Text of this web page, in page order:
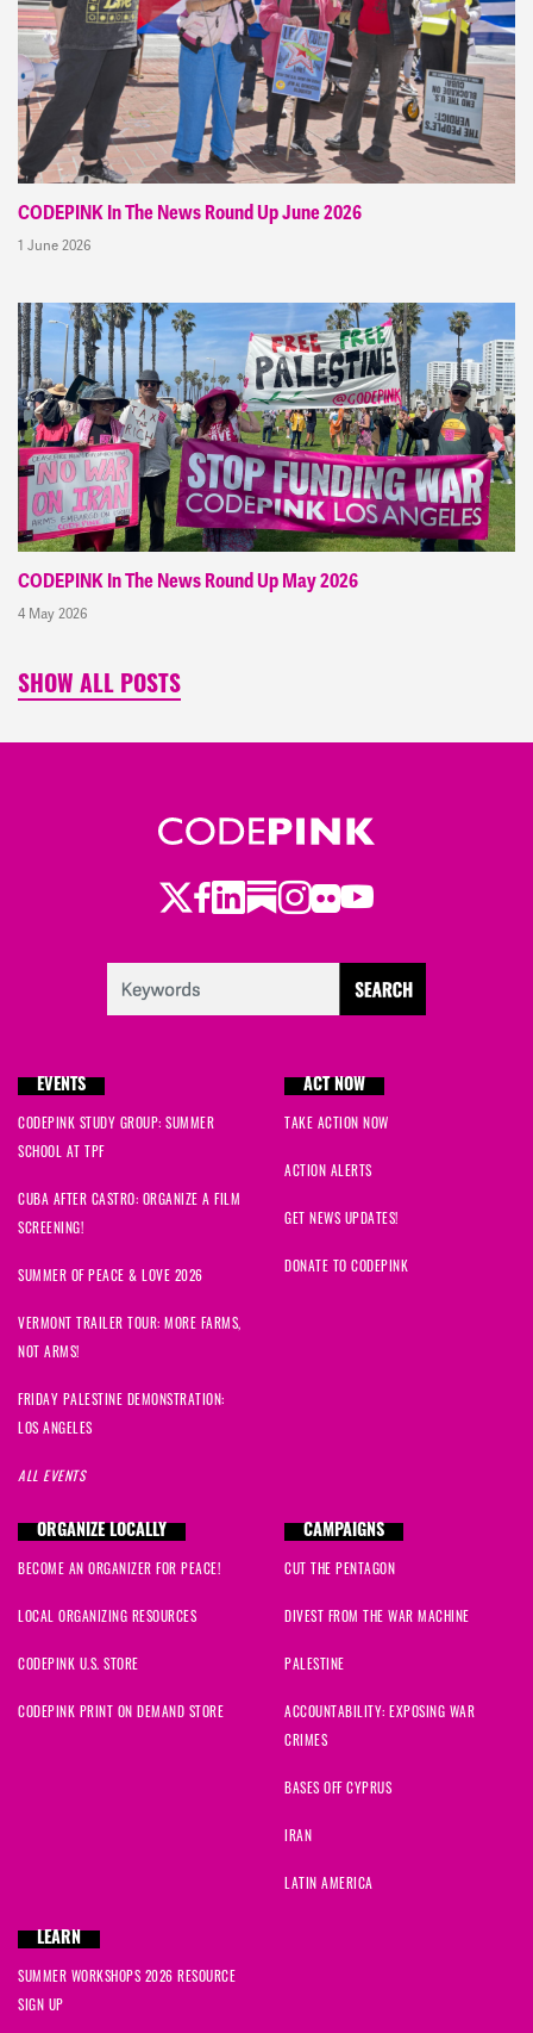
CODEPINK In The News Round Up June 2026
1 June 2026
CODEPINK In The News Round Up May 2026
4 May 2026
SHOW ALL POSTS
Twitter
Facebook
LinkedIn
Substack
Instagram
Flickr
Youtube
EVENTS
CODEPINK STUDY GROUP: SUMMER
SCHOOL AT TPF
CUBA AFTER CASTRO: ORGANIZE A FILM
SCREENING!
SUMMER OF PEACE & LOVE 2026
VERMONT TRAILER TOUR: MORE FARMS,
NOT ARMS!
FRIDAY PALESTINE DEMONSTRATION:
LOS ANGELES
ALL EVENTS
ACT NOW
TAKE ACTION NOW
ACTION ALERTS
GET NEWS UPDATES!
DONATE TO CODEPINK
ORGANIZE LOCALLY
BECOME AN ORGANIZER FOR PEACE!
LOCAL ORGANIZING RESOURCES
CODEPINK U.S. STORE
CODEPINK PRINT ON DEMAND STORE
CAMPAIGNS
CUT THE PENTAGON
DIVEST FROM THE WAR MACHINE
PALESTINE
ACCOUNTABILITY: EXPOSING WAR
CRIMES
BASES OFF CYPRUS
IRAN
LATIN AMERICA
LEARN
SUMMER WORKSHOPS 2026 RESOURCE
SIGN UP